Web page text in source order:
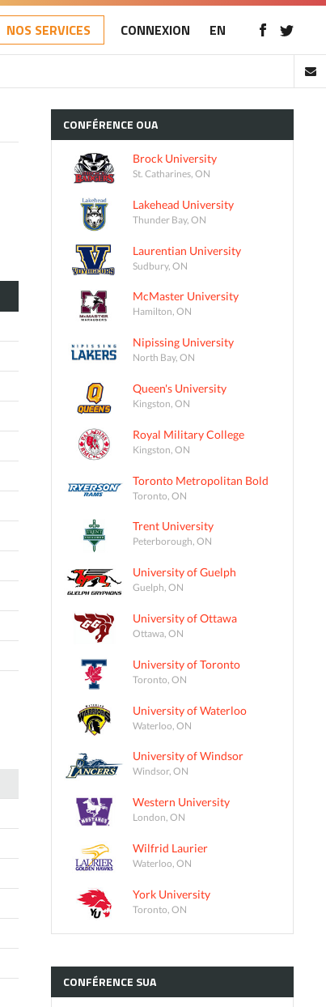
NOS SERVICES CONNEXION EN
CONFÉRENCE OUA
Brock University
St. Catharines, ON
Lakehead University
Thunder Bay, ON
Laurentian University
Sudbury, ON
McMaster University
Hamilton, ON
Nipissing University
North Bay, ON
Queen's University
Kingston, ON
Royal Military College
Kingston, ON
Toronto Metropolitan Bold
Toronto, ON
Trent University
Peterborough, ON
University of Guelph
Guelph, ON
University of Ottawa
Ottawa, ON
University of Toronto
Toronto, ON
University of Waterloo
Waterloo, ON
University of Windsor
Windsor, ON
Western University
London, ON
Wilfrid Laurier
Waterloo, ON
York University
Toronto, ON
CONFÉRENCE SUA